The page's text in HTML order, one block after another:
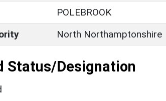
POLEBROOK
North Northamptonshire
Status/Designation